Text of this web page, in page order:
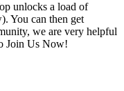
unlocks a load of
You can then get
we are very helpful
Join Us Now!